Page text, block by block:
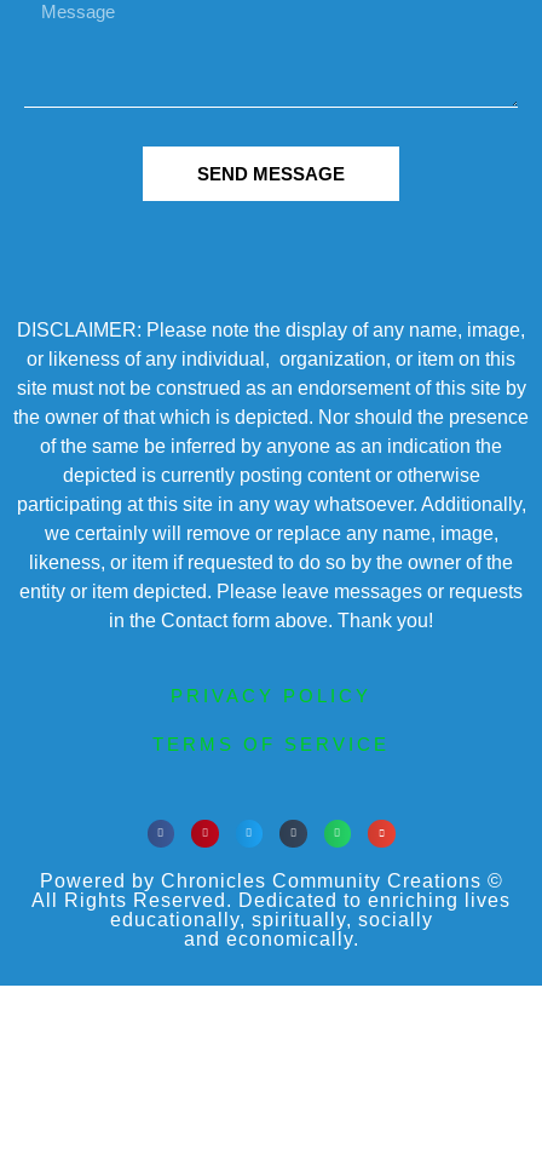
SEND MESSAGE
DISCLAIMER: Please note the display of any name, image,
or likeness of any individual, organization, or item on this
site must not be construed as an endorsement of this site by
the owner of that which is depicted. Nor should the presence
of the same be inferred by anyone as an indication the
depicted is currently posting content or otherwise
participating at this site in any way whatsoever. Additionally,
we certainly will remove or replace any name, image,
likeness, or item if requested to do so by the owner of the
entity or item depicted. Please leave messages or requests
in the Contact form above. Thank you!
PRIVACY POLICY
TERMS OF SERVICE
Powered by Chronicles Community Creations ©
All Rights Reserved. Dedicated to enriching lives
educationally, spiritually, socially
and economically.